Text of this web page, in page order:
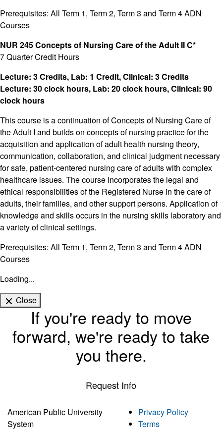
Prerequisites: All Term 1, Term 2, Term 3 and Term 4 ADN
Courses
NUR 245 Concepts of Nursing Care of the Adult II C*
7 Quarter Credit Hours
Lecture: 3 Credits, Lab: 1 Credit, Clinical: 3 Credits
Lecture: 30 clock hours, Lab: 20 clock hours, Clinical: 90
clock hours
This course is a continuation of Concepts of Nursing Care of
the Adult I and builds on concepts of nursing practice for the
acquisition and application of adult health nursing theory,
communication, collaboration, and clinical judgment necessary
for safe, patient-centered nursing care of adults with complex
healthcare issues. The course incorporates the legal and
ethical responsibilities of the Registered Nurse in the care of
adults, their families, and other support persons. Application of
knowledge and skills occurs in the nursing skills laboratory and
a variety of clinical settings.
Prerequisites: All Term 1, Term 2, Term 3 and Term 4 ADN
Courses
Loading...
Close
If you're ready to move
forward, we're ready to take
you there.
Request Info
American Public University
System
Privacy Policy
Terms